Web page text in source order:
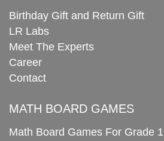
Birthday Gift and Return Gift
LR Labs
Meet The Experts
Career
Contact
MATH BOARD GAMES
Math Board Games For Grade 1